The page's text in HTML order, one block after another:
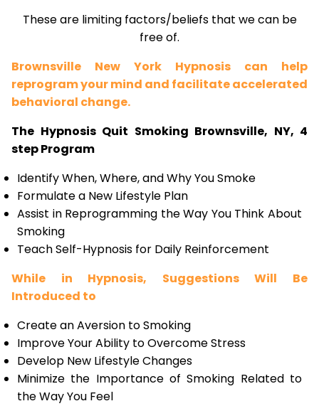
These are limiting factors/beliefs that we can be
free of.
Brownsville New York Hypnosis can help
reprogram your mind and facilitate accelerated
behavioral change.
The Hypnosis Quit Smoking Brownsville, NY, 4
step Program
Identify When, Where, and Why You Smoke
Formulate a New Lifestyle Plan
Assist in Reprogramming the Way You Think About
Smoking
Teach Self-Hypnosis for Daily Reinforcement
While in Hypnosis, Suggestions Will Be
Introduced to
Create an Aversion to Smoking
Improve Your Ability to Overcome Stress
Develop New Lifestyle Changes
Minimize the Importance of Smoking Related to
the Way You Feel